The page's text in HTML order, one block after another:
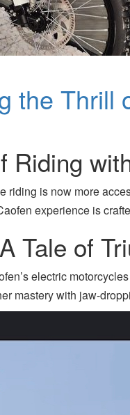
the
is now more
experience is
Tale of
electric
mastery with jaw-